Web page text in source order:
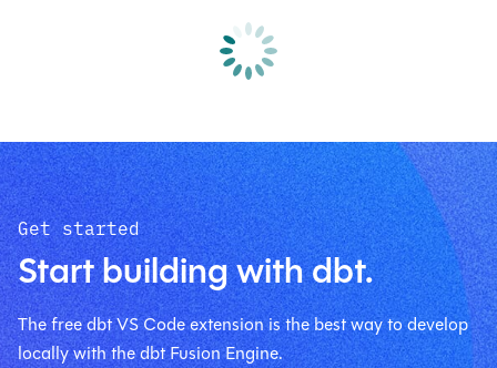
Get started
Start building with dbt.
The free dbt VS Code extension is the best way to develop
locally with the dbt Fusion Engine.